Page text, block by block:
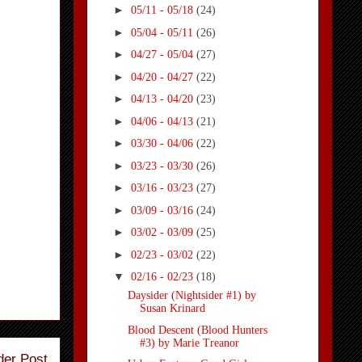
► 05/11 - 05/18 (24)
► 05/04 - 05/11 (26)
► 04/27 - 05/04 (27)
► 04/20 - 04/27 (22)
► 04/13 - 04/20 (23)
► 04/06 - 04/13 (21)
► 03/30 - 04/06 (22)
► 03/23 - 03/30 (26)
► 03/16 - 03/23 (27)
► 03/09 - 03/16 (24)
► 03/02 - 03/09 (25)
► 02/23 - 03/02 (22)
▼ 02/16 - 02/23 (18)
Daysider (Nightsider #1) by
Susan Krinard
Blood Descent (Blood Hunters
#3) by Marie Treanor